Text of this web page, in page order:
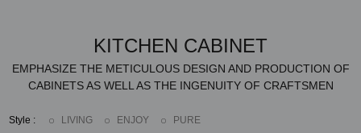
KITCHEN CABINET
EMPHASIZE THE METICULOUS DESIGN AND PRODUCTION OF
CABINETS AS WELL AS THE INGENUITY OF CRAFTSMEN
Style : LIVING ENJOY
PURE